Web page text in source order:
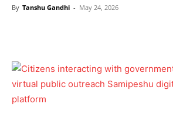
By Tanshu Gandhi - May 24, 2026